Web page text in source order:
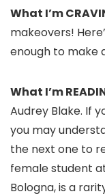
What I’m
makeovers!
enough to make
What I’m
Audrey Blake. If
you may
the next one to
female student
Bologna, is a